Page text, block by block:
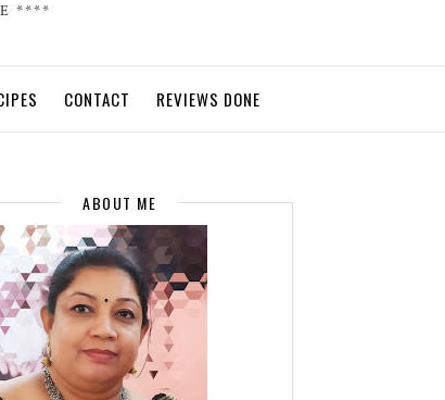
****
CONTACT REVIEWS DONE
ABOUT ME